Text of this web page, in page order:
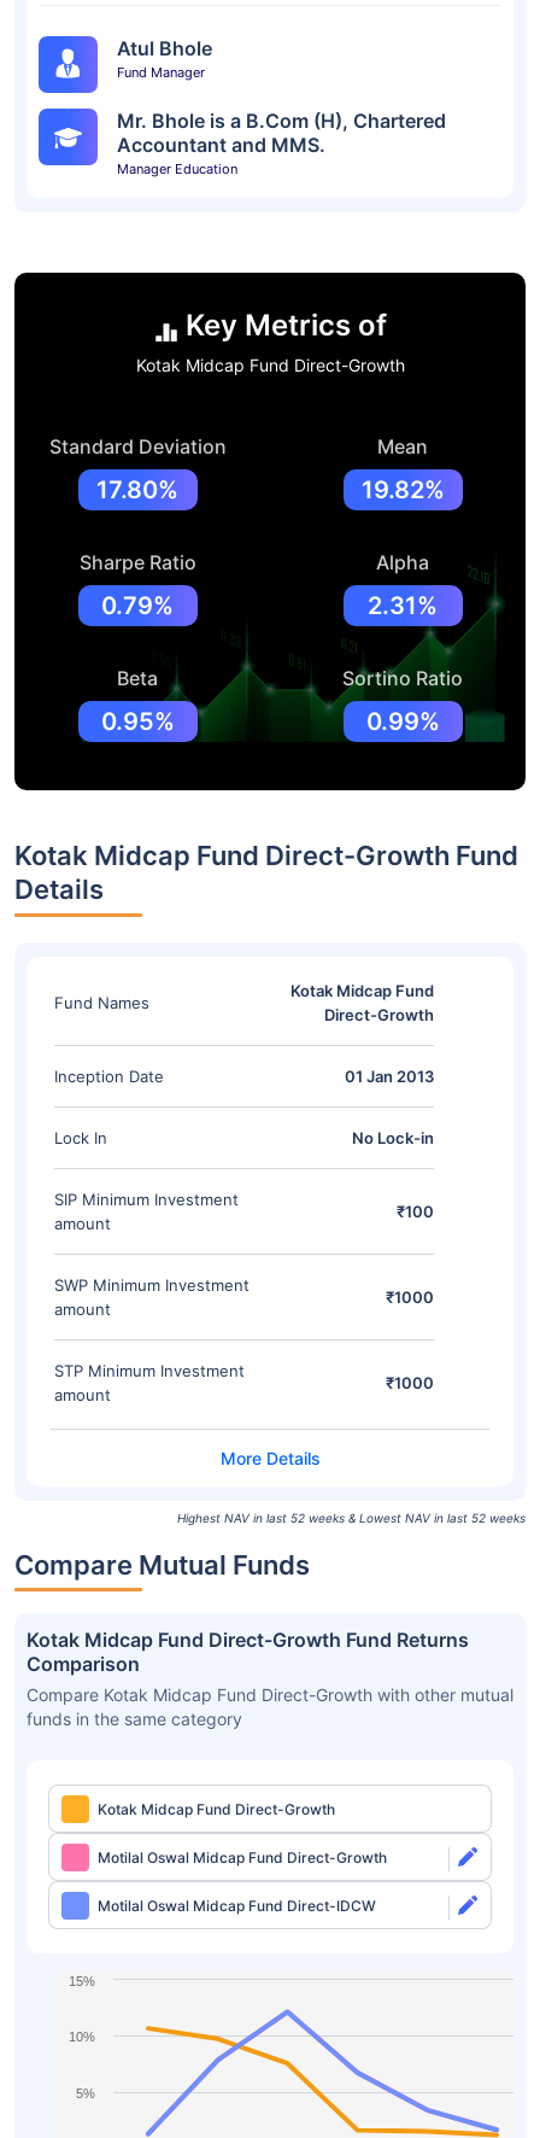
Atul Bhole
Fund Manager
Mr. Bhole is a B.Com (H), Chartered
Accountant and MMS.
Manager Education
Key Metrics of
Kotak Midcap Fund Direct-Growth
Standard Deviation
17.80%
Mean
19.82%
Sharpe Ratio
0.79%
Alpha
2.31%
Beta
0.95%
Sortino Ratio
0.99%
Kotak Midcap Fund Direct-Growth Fund
Details
Fund Names
Kotak Midcap Fund
Direct-Growth
Inception Date 01 Jan 2013
Lock In No Lock-in
SIP Minimum Investment
amount
₹100
SWP Minimum Investment
amount
₹1000
STP Minimum Investment
amount
₹1000
Highest NAV in last 52 weeks & Lowest NAV in last 52 weeks
Compare Mutual Funds
Kotak Midcap Fund Direct-Growth Fund Returns
Comparison
Compare Kotak Midcap Fund Direct-Growth with other mutual
funds in the same category
Kotak Midcap Fund Direct-Growth
Motilal Oswal Midcap Fund Direct-Growth
Motilal Oswal Midcap Fund Direct-IDCW
5%
10%
15%